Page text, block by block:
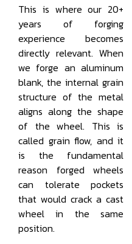
This is where our 20+
years of forging
experience becomes
directly relevant. When
we forge an aluminum
blank, the internal grain
structure of the metal
aligns along the shape
of the wheel. This is
called grain flow, and it
is the fundamental
reason forged wheels
can tolerate pockets
that would crack a cast
wheel in the same
position.